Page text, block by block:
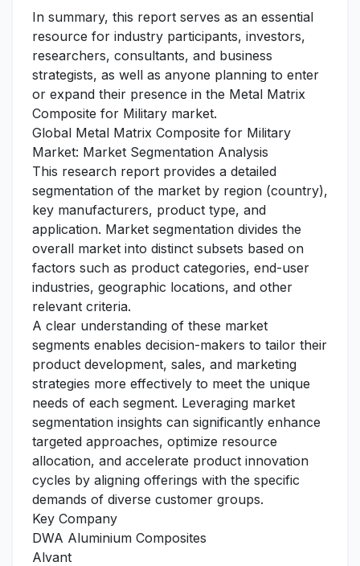
In summary, this report serves as an essential
resource for industry participants, investors,
researchers, consultants, and business
strategists, as well as anyone planning to enter
or expand their presence in the Metal Matrix
Composite for Military market.
Global Metal Matrix Composite for Military
Market: Market Segmentation Analysis
This research report provides a detailed
segmentation of the market by region (country),
key manufacturers, product type, and
application. Market segmentation divides the
overall market into distinct subsets based on
factors such as product categories, end-user
industries, geographic locations, and other
relevant criteria.
A clear understanding of these market
segments enables decision-makers to tailor their
product development, sales, and marketing
strategies more effectively to meet the unique
needs of each segment. Leveraging market
segmentation insights can significantly enhance
targeted approaches, optimize resource
allocation, and accelerate product innovation
cycles by aligning offerings with the specific
demands of diverse customer groups.
Key Company
DWA Aluminium Composites
Alvant